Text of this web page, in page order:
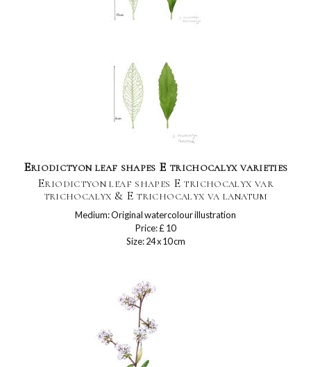
Eriodictyon leaf shapes E trichocalyx varieties
Eriodictyon leaf shapes E trichocalyx var
trichocalyx & E trichocalyx va lanatum
Medium: Original watercolour illustration
Price: £ 10
Size: 24 x 10 cm